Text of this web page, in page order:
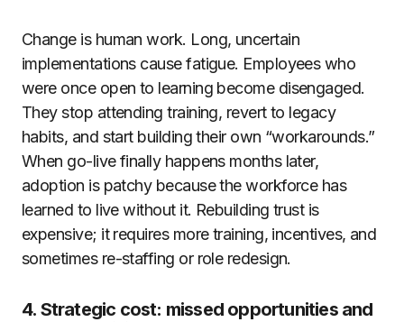
Change is human work. Long, uncertain
implementations cause fatigue. Employees who
were once open to learning become disengaged.
They stop attending training, revert to legacy
habits, and start building their own “workarounds.”
When go-live finally happens months later,
adoption is patchy because the workforce has
learned to live without it. Rebuilding trust is
expensive; it requires more training, incentives, and
sometimes re-staffing or role redesign.
4. Strategic cost: missed opportunities and